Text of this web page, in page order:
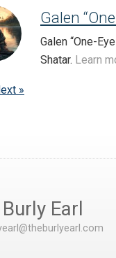
Galen
Galen “One-
Shatar. Learn
»
Burly Earl